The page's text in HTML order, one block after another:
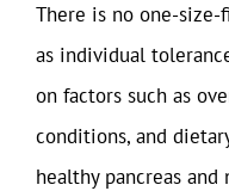
There is no one-
as individual
on factors such as
conditions, and
healthy pancreas